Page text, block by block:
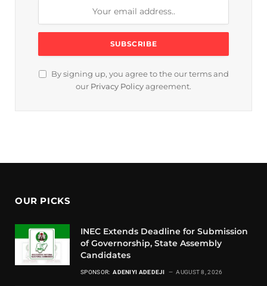
By signing up, you agree to the our terms and
our Privacy Policy agreement.
OUR PICKS
INEC Extends Deadline for Submission
of Governorship, State Assembly
Candidates
SPONSOR: ADENIYI ADEDEJI AUGUST 8, 2026